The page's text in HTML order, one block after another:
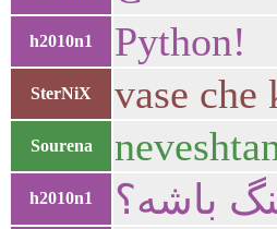
h2010n1 Python!
SterNiX vase che
Sourena
h2010n1 باشه؟